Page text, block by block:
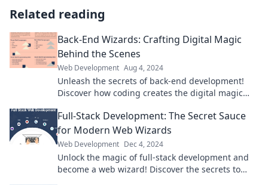
Related reading
Back-End Wizards: Crafting Digital Magic
Behind the Scenes
Web Development Aug 4, 2024
Unleash the secrets of back-end development!
Discover how coding creates the digital magic
Full-Stack Development: The Secret Sauce
for Modern Web Wizards
Web Development Dec 4, 2024
Unlock the magic of full-stack development and
become a web wizard! Discover the secrets to